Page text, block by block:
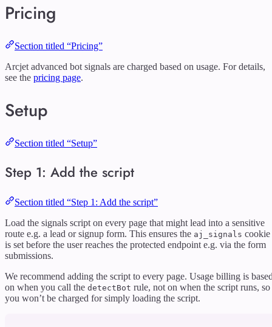
Pricing
Section titled “Pricing”
Arcjet advanced bot signals are charged based on usage. For details,
see the pricing page.
Setup
Section titled “Setup”
Step 1: Add the script
Section titled “Step 1: Add the script”
Load the signals script on every page that might lead into a sensitive
route e.g. a lead or signup form. This ensures the aj_signals cookie
is set before the user reaches the protected endpoint e.g. via the form
submissions.
We recommend adding the script to every page. Usage billing is
on when you call the detectBot rule, not on when the script runs, so
you won’t be charged for simply loading the script.